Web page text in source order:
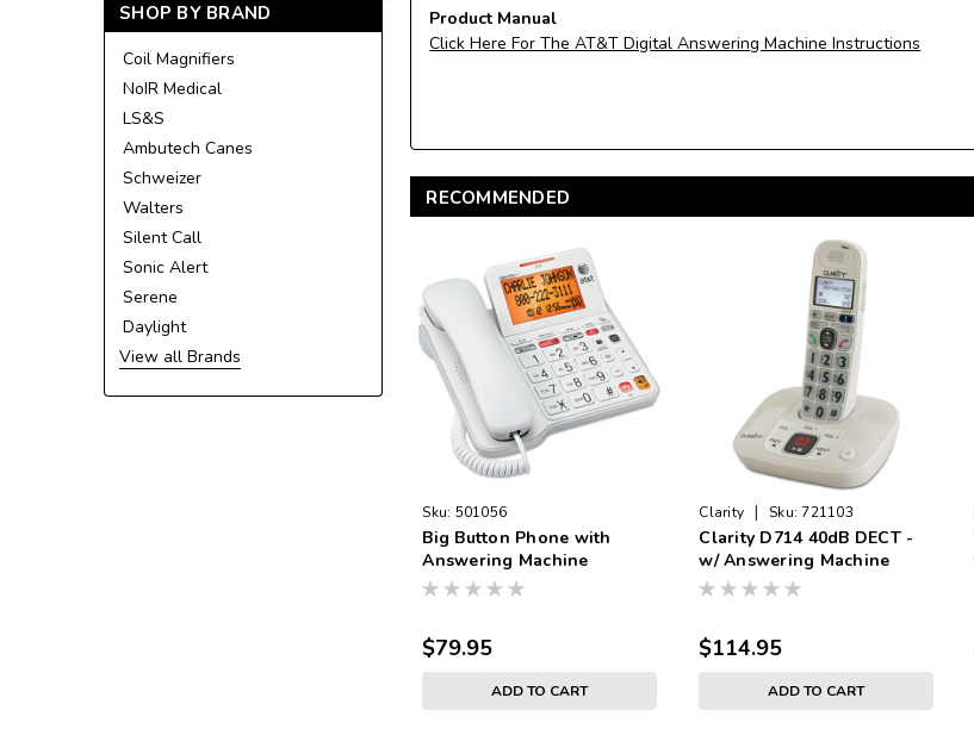
SHOP BY BRAND
Coil Magnifiers
NoIR Medical
LS&S
Ambutech Canes
Schweizer
Walters
Silent Call
Sonic Alert
Serene
Daylight
View all Brands
Product Manual
Click Here For The AT&T Digital Answering Machine Instructions
RECOMMENDED
Sku: 501056
Big Button Phone with
Answering Machine
$79.95
ADD TO CART
Clarity | Sku: 721103
Clarity D714 40dB DECT -
w/ Answering Machine
$114.95
ADD TO CART